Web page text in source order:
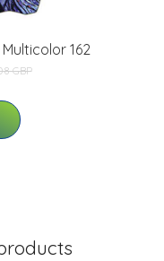
162
GBP